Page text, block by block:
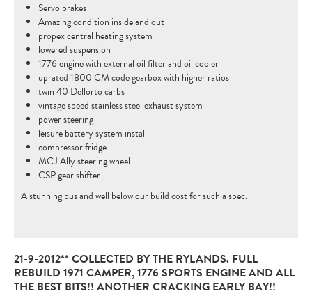
Servo brakes
Amazing condition inside and out
propex central heating system
lowered suspension
1776 engine with external oil filter and oil cooler
uprated 1800 CM code gearbox with higher ratios
twin 40 Dellorto carbs
vintage speed stainless steel exhaust system
power steering
leisure battery system install
compressor fridge
MCJ Ally steering wheel
CSP gear shifter
A stunning bus and well below our build cost for such a spec.
21-9-2012** COLLECTED BY THE RYLANDS. FULL
REBUILD 1971 CAMPER, 1776 SPORTS ENGINE AND ALL
THE BEST BITS!! ANOTHER CRACKING EARLY BAY!!